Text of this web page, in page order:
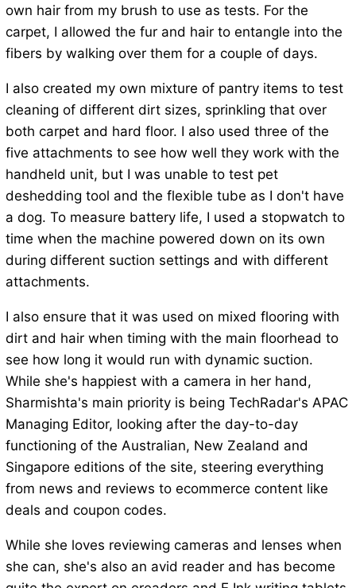
own hair from my brush to use as tests. For the
carpet, I allowed the fur and hair to entangle into the
fibers by walking over them for a couple of days.
I also created my own mixture of pantry items to test
cleaning of different dirt sizes, sprinkling that over
both carpet and hard floor. I also used three of the
five attachments to see how well they work with the
handheld unit, but I was unable to test pet
deshedding tool and the flexible tube as I don't have
a dog. To measure battery life, I used a stopwatch to
time when the machine powered down on its own
during different suction settings and with different
attachments.
I also ensure that it was used on mixed flooring with
dirt and hair when timing with the main floorhead to
see how long it would run with dynamic suction.
While she's happiest with a camera in her hand,
Sharmishta's main priority is being TechRadar's APAC
Managing Editor, looking after the day-to-day
functioning of the Australian, New Zealand and
Singapore editions of the site, steering everything
from news and reviews to ecommerce content like
deals and coupon codes.
While she loves reviewing cameras and lenses when
she can, she's also an avid reader and has become